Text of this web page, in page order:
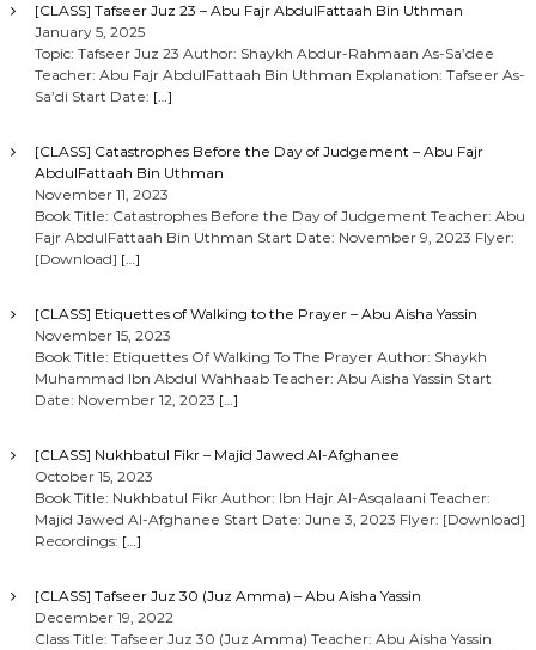
[CLASS] Tafseer Juz 23 – Abu Fajr AbdulFattaah Bin Uthman
January 5, 2025
Topic: Tafseer Juz 23 Author: Shaykh Abdur-Rahmaan As-Sa’dee
Teacher: Abu Fajr AbdulFattaah Bin Uthman Explanation: Tafseer As-
Sa’di Start Date: […]
[CLASS] Catastrophes Before the Day of Judgement – Abu Fajr
AbdulFattaah Bin Uthman
November 11, 2023
Book Title: Catastrophes Before the Day of Judgement Teacher: Abu
Fajr AbdulFattaah Bin Uthman Start Date: November 9, 2023 Flyer:
[Download] […]
[CLASS] Etiquettes of Walking to the Prayer – Abu Aisha Yassin
November 15, 2023
Book Title: Etiquettes Of Walking To The Prayer Author: Shaykh
Muhammad Ibn Abdul Wahhaab Teacher: Abu Aisha Yassin Start
Date: November 12, 2023 […]
[CLASS] Nukhbatul Fikr – Majid Jawed Al-Afghanee
October 15, 2023
Book Title: Nukhbatul Fikr Author: Ibn Hajr Al-Asqalaani Teacher:
Majid Jawed Al-Afghanee Start Date: June 3, 2023 Flyer: [Download]
Recordings: […]
[CLASS] Tafseer Juz 30 (Juz Amma) – Abu Aisha Yassin
December 19, 2022
Class Title: Tafseer Juz 30 (Juz Amma) Teacher: Abu Aisha Yassin